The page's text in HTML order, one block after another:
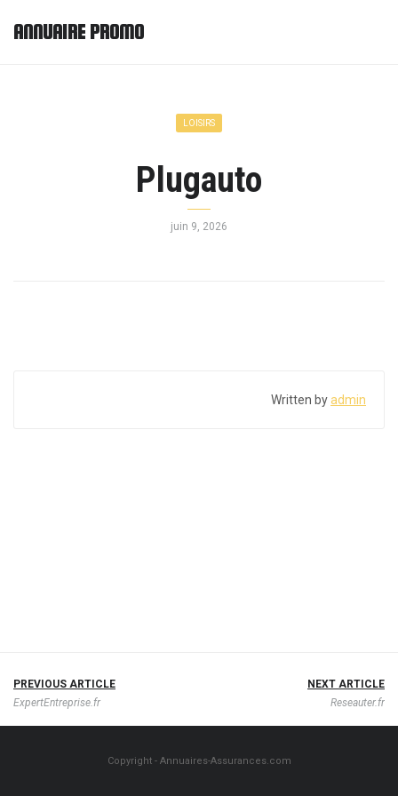
ANNUAIRE PROMO
LOISIRS
Plugauto
juin 9, 2026
Written byadmin
PREVIOUS ARTICLE
ExpertEntreprise.fr
NEXT ARTICLE
Reseauter.fr
Copyright - Annuaires-Assurances.com